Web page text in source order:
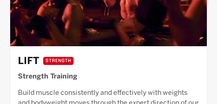
LIFT STRENGTH
Strength Training
Build muscle consistently and effectively with weights